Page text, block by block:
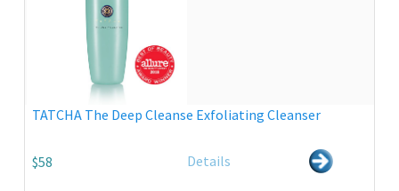
TATCHA The Deep Cleanse Exfoliating Cleanser
$58 Details